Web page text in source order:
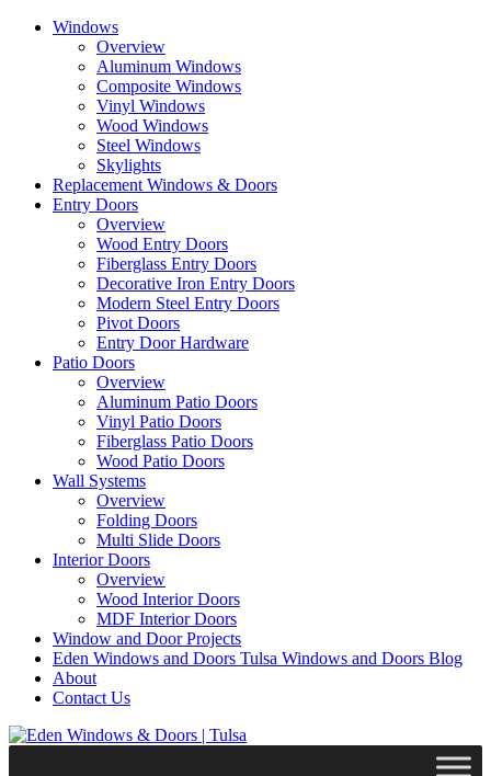
Skip
Windows
Overview
Aluminum Windows
Composite Windows
Vinyl Windows
Wood Windows
Steel Windows
Skylights
Replacement Windows & Doors
Entry Doors
Overview
Wood Entry Doors
Fiberglass Entry Doors
Decorative Iron Entry Doors
Modern Steel Entry Doors
Pivot Doors
Entry Door Hardware
Patio Doors
Overview
Aluminum Patio Doors
Vinyl Patio Doors
Fiberglass Patio Doors
Wood Patio Doors
Wall Systems
Overview
Folding Doors
Multi Slide Doors
Interior Doors
Overview
Wood Interior Doors
MDF Interior Doors
Window and Door Projects
Eden Windows and Doors Tulsa Windows and Doors Blog
About
Contact Us